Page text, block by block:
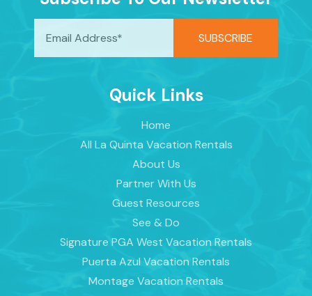
Quick Links
Home
All La Quinta Vacation Rentals
About Us
Partner With Us
Guest Resources
See & Do
Signature PGA West Vacation Rentals
Puerta Azul Vacation Rentals
Montage Vacation Rentals